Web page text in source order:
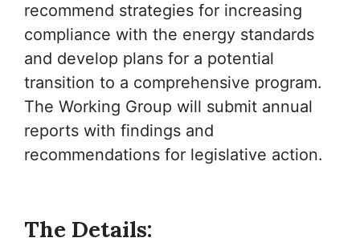
recommend strategies for increasing
compliance with the energy standards
and develop plans for a potential
transition to a comprehensive program.
The Working Group will submit annual
reports with findings and
recommendations for legislative action.
The Details: